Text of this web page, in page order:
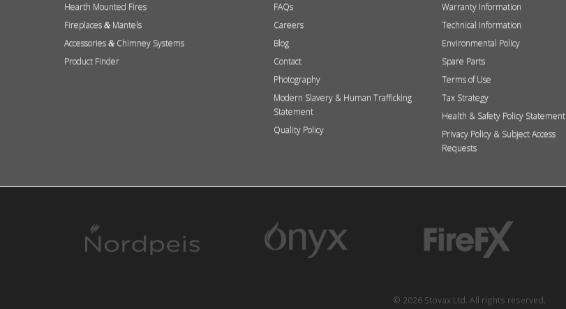
Hearth Mounted Fires
Fireplaces & Mantels
Accessories & Chimney Systems
Product Finder
FAQs
Careers
Blog
Contact
Photography
Modern Slavery & Human Trafficking
Statement
Quality Policy
Warranty Information
Technical Information
Environmental Policy
Spare Parts
Terms of Use
Tax Strategy
Health & Safety Policy Statement
Privacy Policy & Subject Access
Requests
© 2026 Stovax Ltd. All rights reserved.